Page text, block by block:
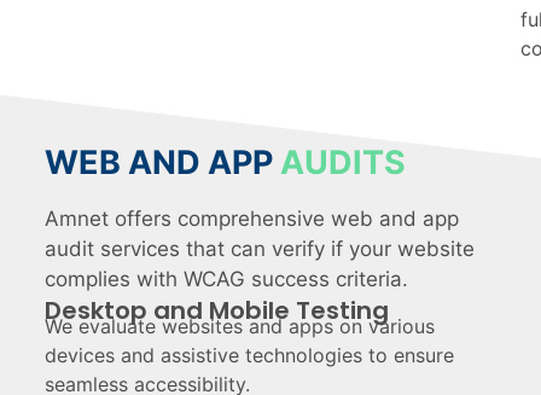
WEB AND APPAUDITS
Amnet offers comprehensive web and app
audit services that can verify if your website
complies with WCAG success criteria.
Desktop and Mobile Testing
We evaluate websites and apps on various
devices and assistive technologies to ensure
seamless accessibility.